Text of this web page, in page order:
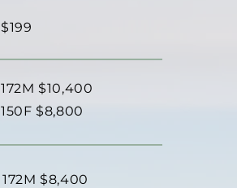
$199
172M $10,400
​150F $8,800
172M $8,400